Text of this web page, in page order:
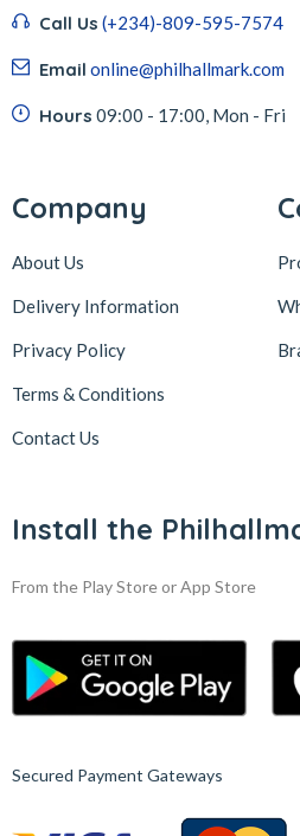
Call Us (+234)-809-595-7574
Email online@philhallmark.com
Hours 09:00 - 17:00, Mon - Fri
Company
About Us
Delivery Information
Privacy Policy
Terms & Conditions
Contact Us
Install the
From the Play Store or App Store
Secured Payment Gateways